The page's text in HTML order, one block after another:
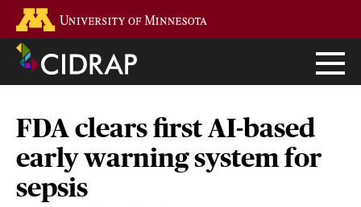
main
content
FDA clears first AI-based
early warning system for
sepsis